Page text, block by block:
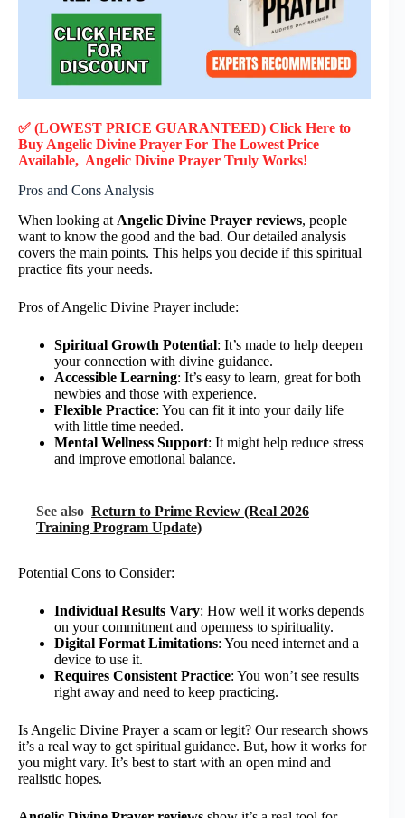
✅ (LOWEST PRICE GUARANTEED) Click Here to
Buy Angelic Divine Prayer For The Lowest Price
Available, Angelic Divine Prayer Truly Works!
Pros and Cons Analysis
When looking at Angelic Divine Prayer reviews, people
want to know the good and the bad. Our detailed analysis
covers the main points. This helps you decide if this spiritual
practice fits your needs.
Pros of Angelic Divine Prayer include:
Spiritual Growth Potential: It’s made to help deepen
your connection with divine guidance.
Accessible Learning: It’s easy to learn, great for both
newbies and those with experience.
Flexible Practice: You can fit it into your daily life
with little time needed.
Mental Wellness Support: It might help reduce stress
and improve emotional balance.
See also Return to Prime Review (Real 2026
Training Program Update)
Potential Cons to Consider:
Individual Results Vary: How well it works depends
on your commitment and openness to spirituality.
Digital Format Limitations: You need internet and a
device to use it.
Requires Consistent Practice: You won’t see results
right away and need to keep practicing.
Is Angelic Divine Prayer a scam or legit? Our research shows
it’s a real way to get spiritual guidance. But, how it works for
you might vary. It’s best to start with an open mind and
realistic hopes.